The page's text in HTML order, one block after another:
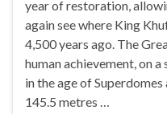
year of restoration,
again see where King
4,500 years ago. The
human achievement, on a
in the age of
145.5 metres …